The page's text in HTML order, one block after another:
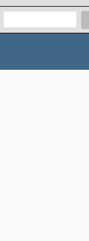
Search: